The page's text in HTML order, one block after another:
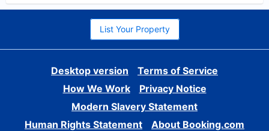
List Your Property
Desktop version
Terms of Service
How We Work
Privacy Notice
Modern Slavery Statement
Human Rights Statement
About Booking.com